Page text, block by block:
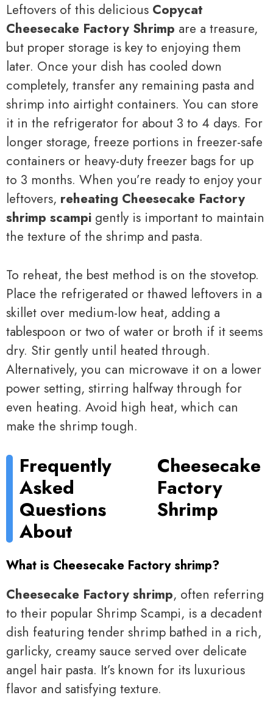
Leftovers of this delicious Copycat
Cheesecake Factory Shrimp are a treasure,
but proper storage is key to enjoying them
later. Once your dish has cooled down
completely, transfer any remaining pasta and
shrimp into airtight containers. You can store
it in the refrigerator for about 3 to 4 days. For
longer storage, freeze portions in freezer-safe
containers or heavy-duty freezer bags for up
to 3 months. When you’re ready to enjoy your
leftovers, reheating Cheesecake Factory
shrimp scampi gently is important to maintain
the texture of the shrimp and pasta.
To reheat, the best method is on the stovetop.
Place the refrigerated or thawed leftovers in a
skillet over medium-low heat, adding a
tablespoon or two of water or broth if it seems
dry. Stir gently until heated through.
Alternatively, you can microwave it on a lower
power setting, stirring halfway through for
even heating. Avoid high heat, which can
make the shrimp tough.
Frequently
Asked
Questions
About
Cheesecake
Factory
Shrimp
What is Cheesecake Factory shrimp?
Cheesecake Factory shrimp, often referring
to their popular Shrimp Scampi, is a decadent
dish featuring tender shrimp bathed in a rich,
garlicky, creamy sauce served over delicate
angel hair pasta. It’s known for its luxurious
flavor and satisfying texture.